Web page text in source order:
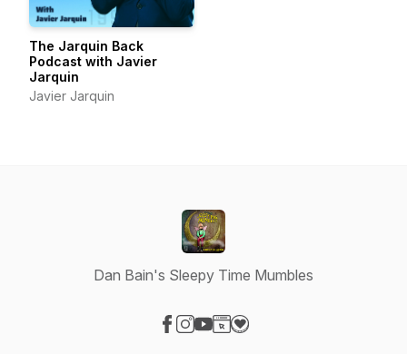
The Jarquin Back
Podcast with Javier
Jarquin
Javier Jarquin
Dan Bain's Sleepy Time Mumbles